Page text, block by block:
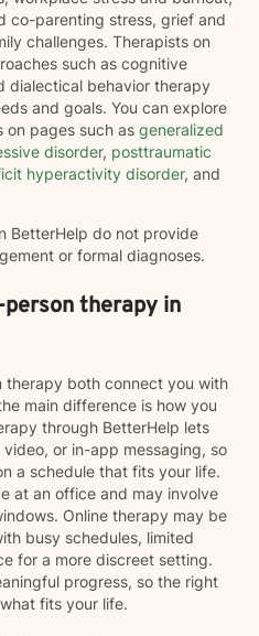
co-parenting stress, grief and
challenges. Therapists on
such as cognitive
dialectical behavior therapy
and goals. You can explore
on pages such as generalized
disorder, posttraumatic
hyperactivity disorder, and
BetterHelp do not provide
or formal diagnoses.
therapy in
therapy both connect you with
main difference is how you
through BetterHelp lets
or in-app messaging, so
a schedule that fits your life.
at an office and may involve
Online therapy may be
busy schedules, limited
for a more discreet setting.
progress, so the right
fits your life.